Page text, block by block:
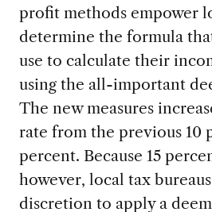
profit methods empower
determine the formula
use to calculate their
using the all-important
The new measures
rate from the previous 10
percent. Because 15
however, local tax
discretion to apply a